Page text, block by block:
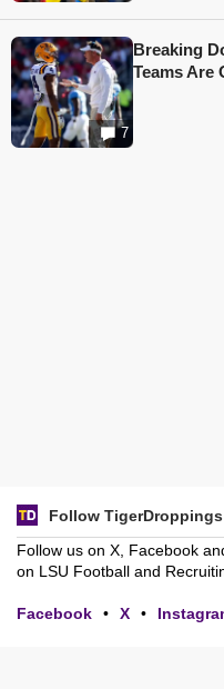
7
Breaking
Teams Are
Follow
Follow us on X, Facebook
on LSU Football and
Facebook • X •